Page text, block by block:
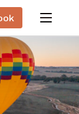
menu